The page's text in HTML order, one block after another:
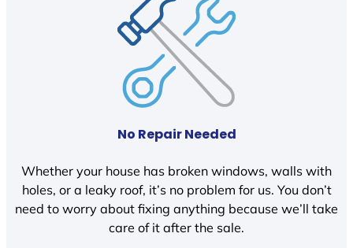
No Repair Needed
Whether your house has broken windows, walls with
holes, or a leaky roof, it’s no problem for us. You don’t
need to worry about fixing anything because we’ll take
care of it after the sale.